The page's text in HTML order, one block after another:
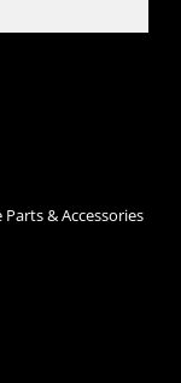
& Accessories